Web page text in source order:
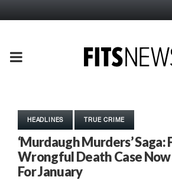
PRIMARY
HEADLINES TRUE CRIME
‘Murdaugh Murders’ Saga:
Wrongful Death Case
For January